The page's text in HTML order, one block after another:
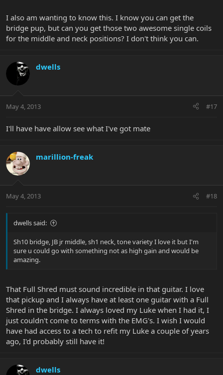
I also am wanting to know this. I know you can get the
bridge pup, but can you get those two awesome single coils
for the middle and neck positions? I don't think you can.
dwells
May 4, 2013 #17
I'll have have allow see what I've got mate
marillion-freak
May 4, 2013 #18
dwells said:
Sh10 bridge, JB jr middle, sh1 neck, tone variety I love it but I'm
sure u could go with something not as high gain and would be
amazing.
That Full Shred must sound incredible in that guitar. I love
that pickup and I always have at least one guitar with a Full
Shred in the bridge. I always loved my Luke when I had it, I
just couldn't come to terms with the EMG's. I wish I would
have had access to a tech to refit my Luke a couple of years
ago, I'd probably still have it!
dwells